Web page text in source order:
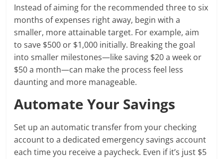
Instead of aiming for the recommended three to six
months of expenses right away, begin with a
smaller, more attainable target. For example, aim
to save $500 or $1,000 initially. Breaking the goal
into smaller milestones—like saving $20 a week or
$50 a month—can make the process feel less
daunting and more manageable.
Automate Your Savings
Set up an automatic transfer from your checking
account to a dedicated emergency savings account
each time you receive a paycheck. Even if it’s just $5